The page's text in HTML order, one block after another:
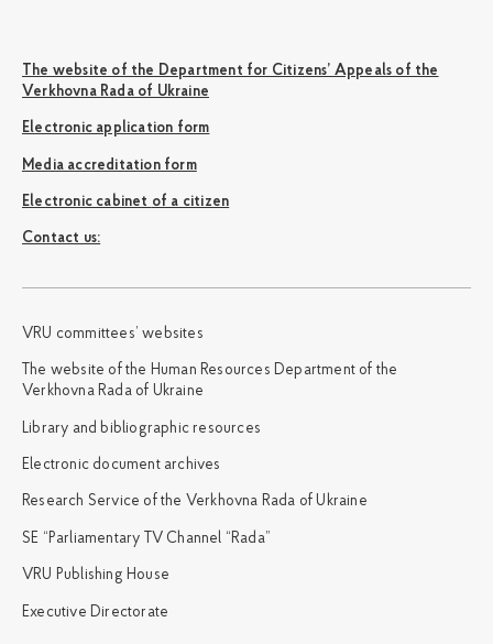
The website of the Department for Citizens’ Appeals of the
Verkhovna Rada of Ukraine
Electronic application form
Media accreditation form
Electronic cabinet of a citizen
Сontact us:
VRU committees’ websites
The website of the Human Resources Department of the
Verkhovna Rada of Ukraine
Library and bibliographic resources
Electronic document archives
Research Service of the Verkhovna Rada of Ukraine
SE “Parliamentary TV Channel “Rada”
VRU Publishing House
Executive Directorate